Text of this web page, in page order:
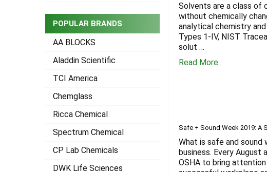
POPULAR BRANDS
AA BLOCKS
Aladdin Scientific
TCI America
Chemglass
Ricca Chemical
Spectrum Chemical
CP Lab Chemicals
DWK Life Sciences
Solvents are a class of
without chemically
analytical chemistry and
Types 1-IV, NIST
solut …
Read More
Safe + Sound Week 2019: A
What is safe and sound
business. Every August
OSHA to bring